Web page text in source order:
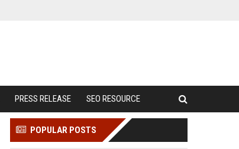
PRESS RELEASE SEO RESOURCE
POPULAR POSTS